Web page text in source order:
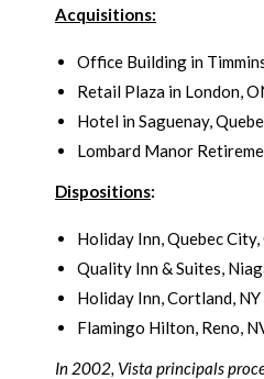
Acquisitions:
Office Building in
Retail Plaza in London,
Hotel in Saguenay,
Lombard Manor
Dispositions:
Holiday Inn, Quebec
Quality Inn & Suites,
Holiday Inn, Cortland,
Flamingo Hilton, Reno,
In 2002, Vista principals